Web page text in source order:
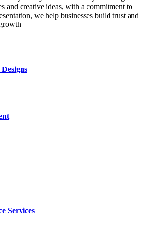
and creative ideas, with a commitment to
we help businesses build trust and
Services